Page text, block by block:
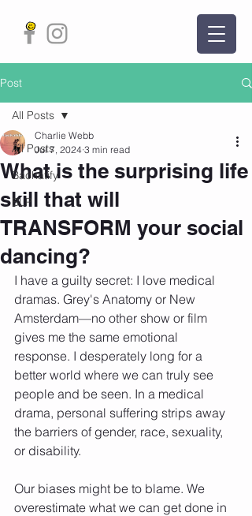
Post
All Posts
Bachatify
BLP
All Posts
What is the surprising life
skill that will
TRANSFORM your social
dancing?
Charlie Webb
Jul 7, 2024 3 min read
I have a guilty secret: I love medical
dramas. Grey's Anatomy or New
Amsterdam—no other show or film
gives me the same emotional
response. I desperately long for a
better world where we can truly see
people and be seen. In a medical
drama, personal suffering strips away
the barriers of gender, race, sexuality,
or disability.
Our biases might be to blame. We
overestimate what we can get done in